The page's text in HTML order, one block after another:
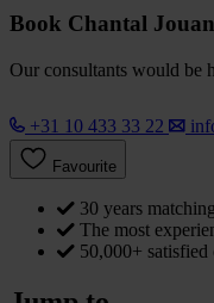
Book Chantal
Our consultants would be
+31 10 433 33 22
Favourite
30 years
The most
50,000+